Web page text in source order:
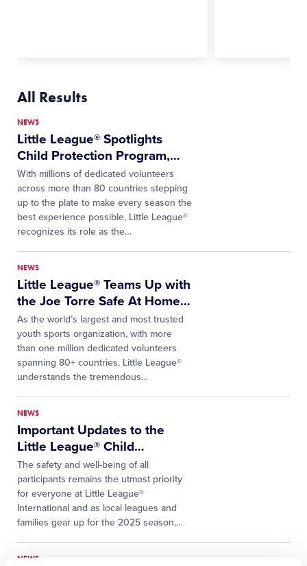
All Results
NEWS
Little League® Spotlights
Child Protection Program,…
With millions of dedicated volunteers
across more than 80 countries stepping
up to the plate to make every season the
best experience possible, Little League®
recognizes its role as the…
NEWS
Little League® Teams Up with
the Joe Torre Safe At Home…
As the world’s largest and most trusted
youth sports organization, with more
than one million dedicated volunteers
spanning 80+ countries, Little League®
understands the tremendous…
NEWS
Important Updates to the
Little League® Child…
The safety and well-being of all
participants remains the utmost priority
for everyone at Little League®
International and as local leagues and
families gear up for the 2025 season,…
NEWS